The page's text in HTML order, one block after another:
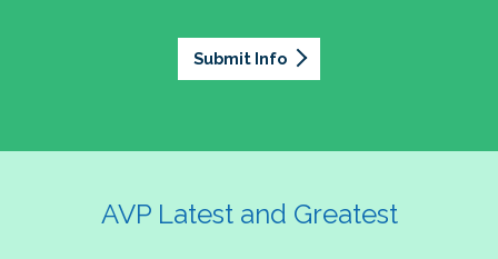
Submit Info
AVP Latest and Greatest